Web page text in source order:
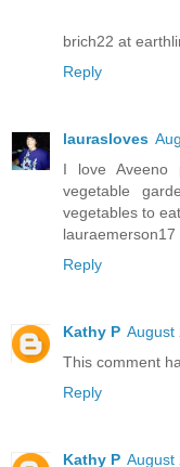
brich22 at
Reply
laurasloves
I love Aveeno
vegetable
vegetables to
Reply
Kathy P August
This comment
Reply
Kathy P August